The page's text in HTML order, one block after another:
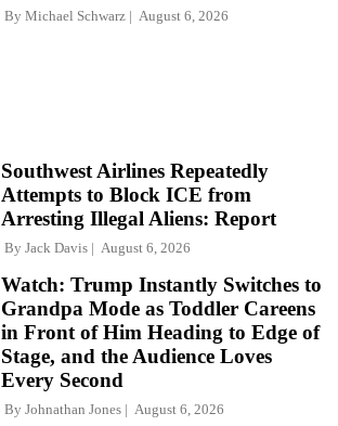
By Michael Schwarz August 6, 2026
Southwest Airlines Repeatedly
Attempts to Block ICE from
Arresting Illegal Aliens: Report
By Jack Davis August 6, 2026
Watch: Trump Instantly Switches to
Grandpa Mode as Toddler Careens
in Front of Him Heading to Edge of
Stage, and the Audience Loves
Every Second
By Johnathan Jones August 6, 2026